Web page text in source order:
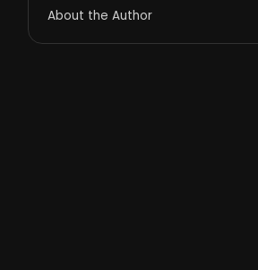
About the Author